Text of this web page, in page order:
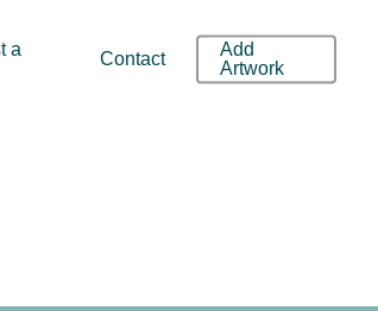
a
Contact
Add
Artwork